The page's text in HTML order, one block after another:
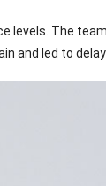
The
and led to